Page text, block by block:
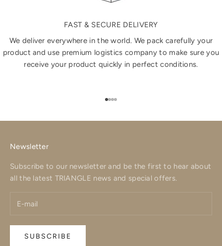
FAST & SECURE DELIVERY
We deliver everywhere in the world. We pack carefully your
product and use premium logistics company to make sure you
receive your product quickly in perfect conditions.
Go to item 1
Go to item 2
Go to item 3
Go to item 4
Newsletter
Subscribe to our newsletter and be the first to hear about
all the latest TRIANGLE news and special offers.
SUBSCRIBE